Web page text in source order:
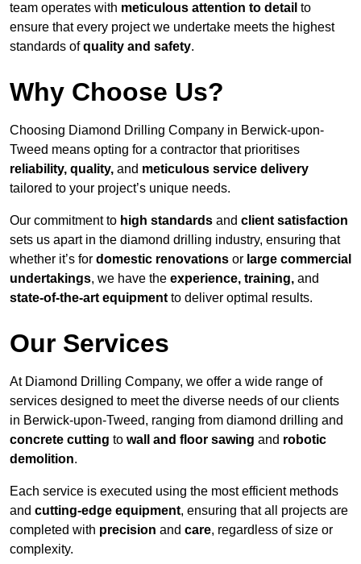
team operates with meticulous attention to detail to
ensure that every project we undertake meets the highest
standards ofquality and safety.
Why Choose Us?
Choosing Diamond Drilling Company in Berwick-upon-
Tweed means opting for a contractor that prioritises
reliability, quality, and meticulous service delivery
tailored to your project’s unique needs.
Our commitment to high standards and client satisfaction
sets us apart in the diamond drilling industry, ensuring that
whether it’s for domestic renovations or large commercial
undertakings, we have the experience, training, and
state-of-the-art equipment to deliver optimal results.
Our Services
At Diamond Drilling Company, we offer a wide range of
services designed to meet the diverse needs of our clients
in Berwick-upon-Tweed, ranging from diamond drilling and
concrete cutting to wall and floor sawing and robotic
demolition.
Each service is executed using the most efficient methods
and cutting-edge equipment, ensuring that all projects are
completed with precision and care, regardless of size or
complexity.